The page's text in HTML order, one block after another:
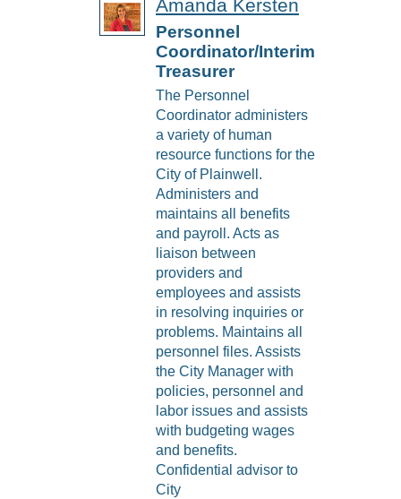
Amanda Kersten
Personnel
Coordinator/Interim
Treasurer
The Personnel
Coordinator administers
a variety of human
resource functions for the
City of Plainwell.
Administers and
maintains all benefits
and payroll. Acts as
liaison between
providers and
employees and assists
in resolving inquiries or
problems. Maintains all
personnel files. Assists
the City Manager with
policies, personnel and
labor issues and assists
with budgeting wages
and benefits.
Confidential advisor to
City